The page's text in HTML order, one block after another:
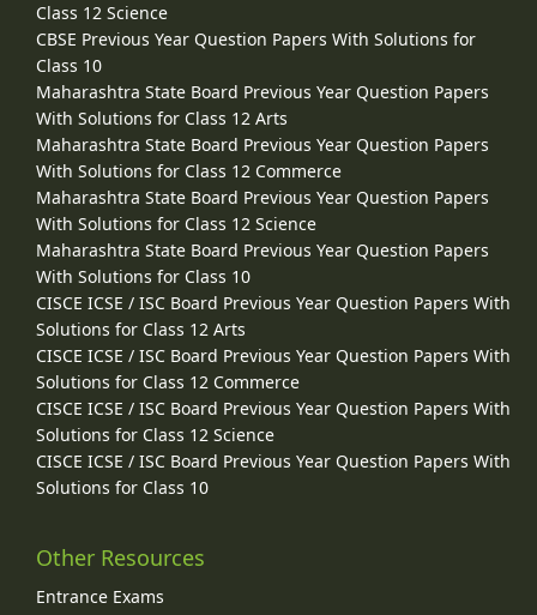
Class 12 Science
CBSE Previous Year Question Papers With Solutions for
Class 10
Maharashtra State Board Previous Year Question Papers
With Solutions for Class 12 Arts
Maharashtra State Board Previous Year Question Papers
With Solutions for Class 12 Commerce
Maharashtra State Board Previous Year Question Papers
With Solutions for Class 12 Science
Maharashtra State Board Previous Year Question Papers
With Solutions for Class 10
CISCE ICSE / ISC Board Previous Year Question Papers With
Solutions for Class 12 Arts
CISCE ICSE / ISC Board Previous Year Question Papers With
Solutions for Class 12 Commerce
CISCE ICSE / ISC Board Previous Year Question Papers With
Solutions for Class 12 Science
CISCE ICSE / ISC Board Previous Year Question Papers With
Solutions for Class 10
Other Resources
Entrance Exams